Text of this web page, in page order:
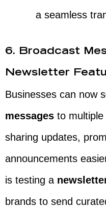
a seamless
6. Broadcast
Newsletter
Businesses can now
messages to
sharing updates,
announcements
is testing a
brands to send